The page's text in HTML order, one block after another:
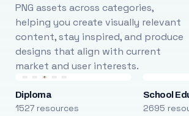
PNG assets across categories,
helping you create visually relevant
content, stay inspired, and produce
designs that align with current
market and user interests.
Diploma
1527 resources
School
2695